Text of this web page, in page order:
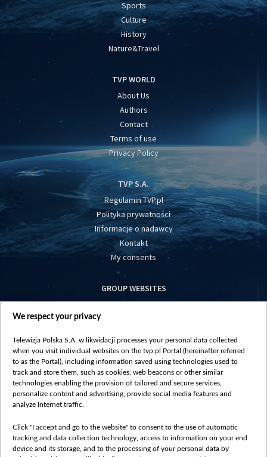
Sports
Culture
History
Nature&Travel
TVP WORLD
About Us
Authors
Contact
Terms of use
Privacy Policy
TVP S.A.
Regulamin TVP.pl
Polityka prywatności
Informacje o nadawcy
Kontakt
My consents
GROUP WEBSITES
centrumeuropy.pl
vot-tak.tv
We respect your privacy
Telewizja Polska S.A. w likwidacji processes your personal data collected
when you visit individual websites on the tvp.pl Portal (hereinafter referred
to as the Portal), including information saved using technologies used to
track and store them, such as cookies, web beacons or other similar
technologies enabling the provision of tailored and secure services,
personalize content and advertising, provide social media features and
analyze Internet traffic.
Click "I accept and go to the website" to consent to the use of automatic
tracking and data collection technology, access to information on your end
device and its storage, and to the processing of your personal data by